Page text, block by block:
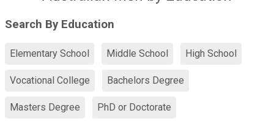
Search By Education
Elementary School Middle School High School
Vocational College Bachelors Degree
Masters Degree PhD or Doctorate